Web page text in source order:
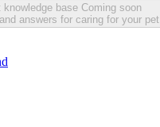
knowledge base Coming soon
answers for caring for your pet.